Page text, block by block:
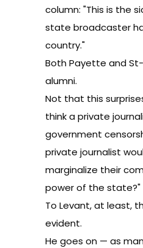
column: "This is the
state broadcaster
country."
Both Payette and
alumni.
Not that this
think a private
government
private journalist
marginalize their
power of the state?"
To Levant, at least,
evident.
He goes on — as